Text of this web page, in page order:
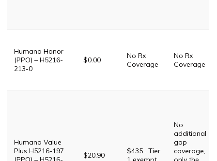
Humana Honor
(PPO) – H5216-
213-0
$0.00
No Rx
Coverage
No Rx
Coverage
Humana Value
Plus H5216-197
$20.90
$435 . Tier
No
additional
gap
coverage,